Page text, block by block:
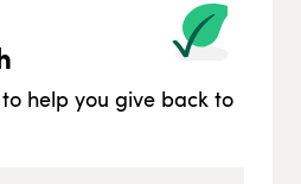
help you give back to